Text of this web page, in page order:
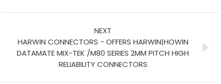
NEXT
HARWIN CONNECTORS - OFFERS HARWIN|HOWIN
DATAMATE MIX-TEK /M80 SERIES 2MM PITCH HIGH
RELIABILITY CONNECTORS